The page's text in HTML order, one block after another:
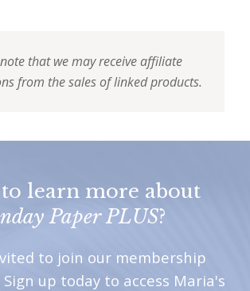
that we may receive affiliate
from the sales of linked products.
learn more about
Paper PLUS?
to join our membership
up today to access Maria's